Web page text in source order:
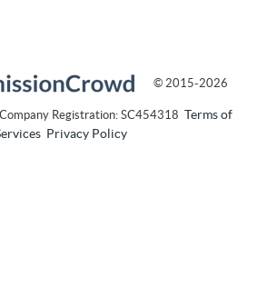
© 2015-2026
Registration: SC454318 Terms of
Privacy Policy